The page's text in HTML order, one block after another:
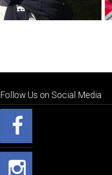
Follow Us on Social Media